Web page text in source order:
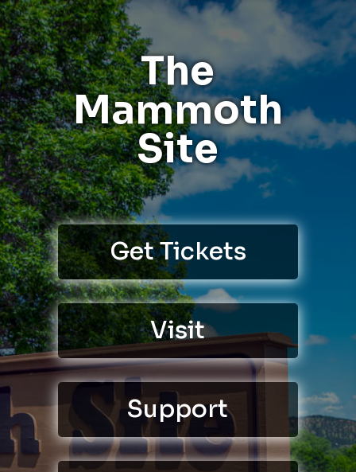
The
Mammoth
Site
Get Tickets
Visit
Support